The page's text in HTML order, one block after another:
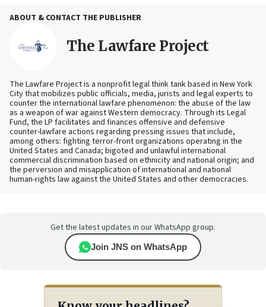
ABOUT & CONTACT THE PUBLISHER
The Lawfare Project
The Lawfare Project is a nonprofit legal think tank based in New York
City that mobilizes public officials, media, jurists and legal experts to
counter the international lawfare phenomenon: the abuse of the law
as a weapon of war against Western democracy. Through its Legal
Fund, the LP facilitates and finances offensive and defensive
counter-lawfare actions regarding pressing issues that include,
among others: fighting terror-front organizations operating in the
United States and Canada; bigoted and unlawful international
commercial discrimination based on ethnicity and national origin; and
the perversion and misapplication of international and national
human-rights law against the United States and other democracies.
Get the latest updates in our WhatsApp group.
Join JNS on WhatsApp